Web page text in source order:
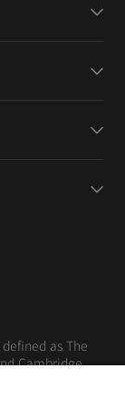
as The
Cambridge